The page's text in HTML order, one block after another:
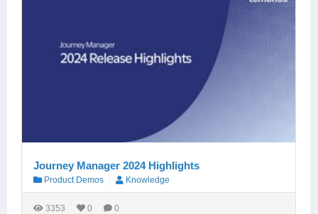
Journey Manager 2024 Highlights
Product Demos Knowledge
3353 0 0